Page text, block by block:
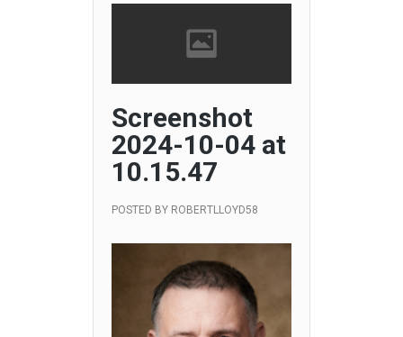
Screenshot
2024-10-04 at
10.15.47
POSTED BY ROBERTLLOYD58